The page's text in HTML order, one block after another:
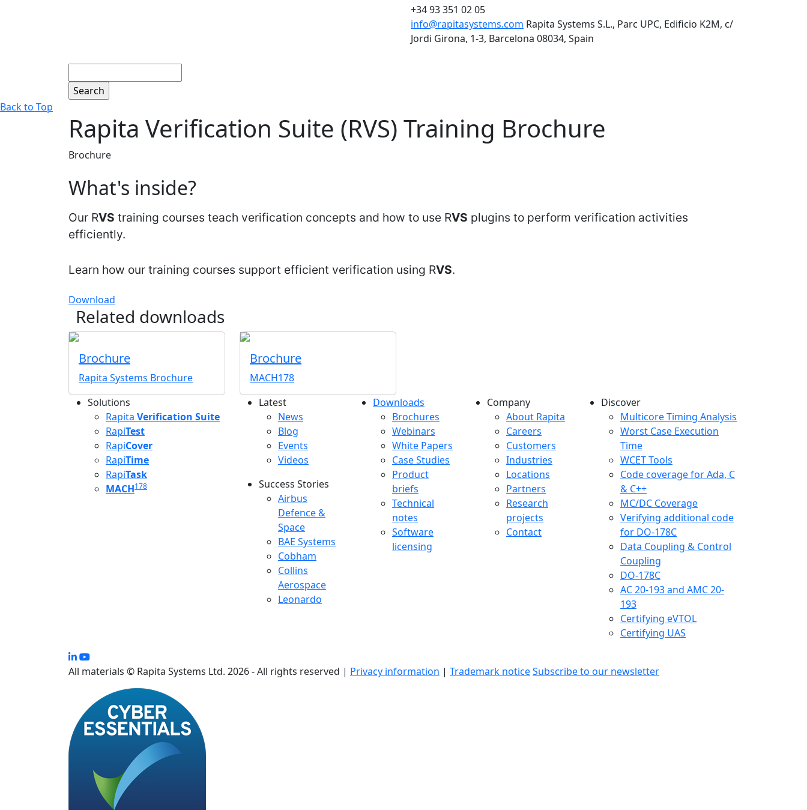
+34 93 351 02 05
info@rapitasystems.com Rapita Systems S.L., Parc UPC, Edificio K2M, c/
Jordi Girona, 1-3, Barcelona 08034, Spain
Back to Top
Rapita Verification Suite (RVS) Training Brochure
Brochure
What's inside?
Our RVS training courses teach verification concepts and how to use RVS plugins to perform verification activities
efficiently.
Learn how our training courses support efficient verification using RVS.
Download
Related downloads
Brochure
Rapita Systems Brochure
Brochure
MACH178
Solutions
Rapita Verification Suite
RapiTest
RapiCover
RapiTime
RapiTask
MACH178
Latest
Latest menu
News
Blog
Events
Videos
Success Stories
Success Stories Menu
Airbus
Defence &
Space
BAE Systems
Cobham
Collins
Aerospace
Leonardo
Downloads
Downloads menu
Brochures
Webinars
White Papers
Case Studies
Product
briefs
Technical
notes
Software
licensing
Company
Company menu
About Rapita
Careers
Customers
Industries
Locations
Partners
Research
projects
Contact
Discover
Multicore Timing Analysis
Worst Case Execution
Time
WCET Tools
Code coverage for Ada, C
& C++
MC/DC Coverage
Verifying additional code
for DO-178C
Data Coupling & Control
Coupling
DO-178C
AC 20-193 and AMC 20-
193
Certifying eVTOL
Certifying UAS
All materials © Rapita Systems Ltd. 2026 - All rights reserved | Privacy information | Trademark noticeSubscribe to our newsletter